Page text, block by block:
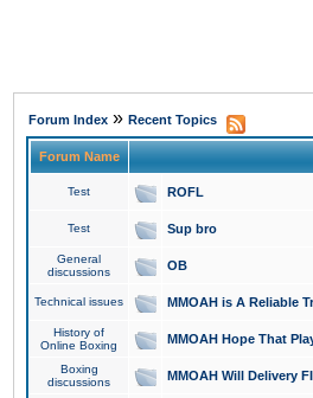
Forum Index » Recent Topics
Forum Name
Test ROFL
Test Sup bro
General
discussions
OB
Technical issues MMOAH is A Reliable
History of
Online Boxing
MMOAH Hope That
Boxing
discussions
MMOAH Will Delivery